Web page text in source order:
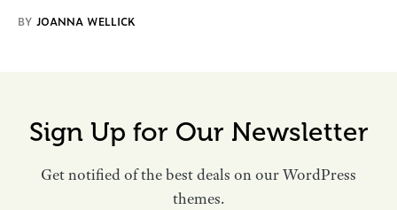
BY JOANNA WELLICK
Sign Up for Our Newsletter
Get notified of the best deals on our WordPress
themes.